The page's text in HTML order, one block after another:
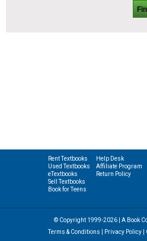
Rent Textbooks
Used Textbooks
eTextbooks
Sell Textbooks
Book for Teens
Help Desk
Affiliate Program
Return Policy
© Copyright 1999-2026 | A Book
Terms & Conditions
Privacy Policy|